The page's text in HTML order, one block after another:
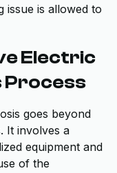
issue is allowed to
Electric
Process
goes beyond
It involves a
equipment and
of the